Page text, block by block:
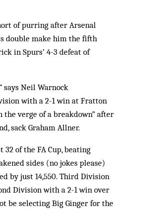
of purring after Arsenal
double make him the fifth
in Spurs’ 4-3 defeat of
says Neil Warnock
with a 2-1 win at Fratton
the verge of a breakdown” after
sack Graham Allner.
of the FA Cup, beating
sides (no jokes please)
by just 14,550. Third Division
Division with a 2-1 win over
be selecting Big Ginger for the